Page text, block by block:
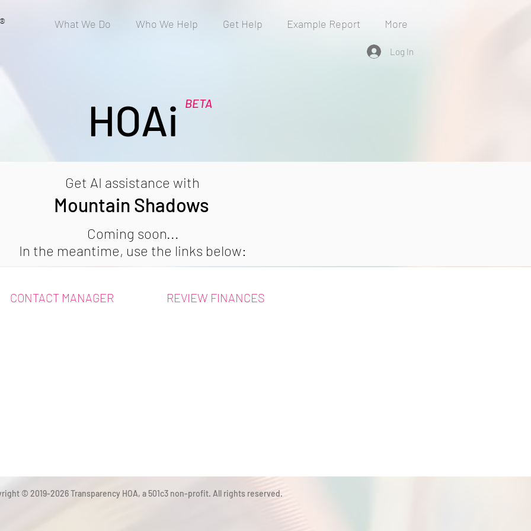
® What We Do Who We Help Get Help Example Report More
Log In
BETA
HOAi
Get AI assistance with
Mountain Shadows
Coming soon...
In the meantime, use the links below:
CONTACT MANAGER REVIEW FINANCES
© 2019-2026 Transparency HOA, a 501c3 non-profit. All rights reserved.